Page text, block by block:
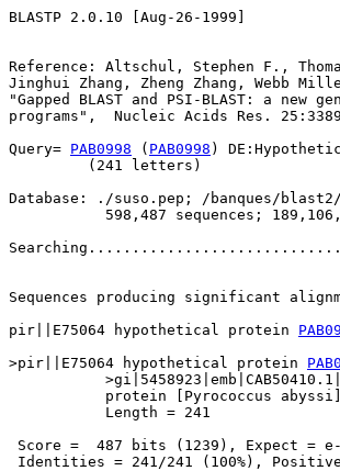
BLASTP 2.0.10 [Aug-26-1999]
Reference: Altschul, Stephen F.,
Jinghui Zhang, Zheng Zhang, Webb
"Gapped BLAST and PSI-BLAST: a
programs",  Nucleic Acids Res.
Query= PAB0998 ( PAB0998 )
         (241 letters)
Database: ./suso.pep; /banques/
598,487 sequences;
Sequences producing significant
pir||E75064 hypothetical protein
>pir||E75064 hypothetical protein
           protein [Pyrococcus abyssi]
           Length = 241
Score =  487 bits (1239), Expect = e-
Identities = 241/241 (100%),